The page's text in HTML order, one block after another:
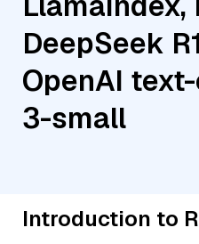
DeepSeek
OpenAI
3-small
Introduction to